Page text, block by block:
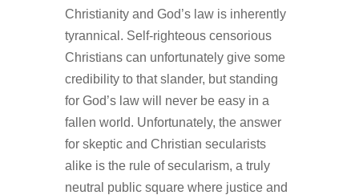
Christianity and God’s law is inherently
tyrannical. Self-righteous censorious
Christians can unfortunately give some
credibility to that slander, but standing
for God’s law will never be easy in a
fallen world. Unfortunately, the answer
for skeptic and Christian secularists
alike is the rule of secularism, a truly
neutral public square where justice and